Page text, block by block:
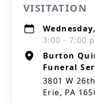
VISITATION
3:00 - 7:00
Burton
Funeral
3801 W
Erie, PA